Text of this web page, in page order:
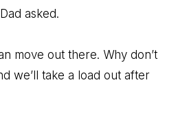
asked.
move out there. Why don’t
we’ll take a load out after